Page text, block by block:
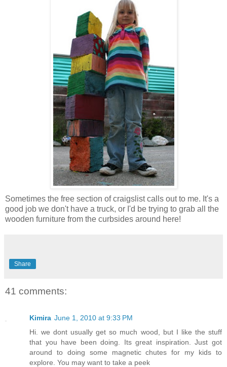
Sometimes the free section of craigslist calls out to me. It's a
good job we don't have a truck, or I'd be trying to grab all the
wooden furniture from the curbsides around here!
Share
41 comments:
Kimira June 1, 2010 at 9:33 PM
Hi. we dont usually get so much wood, but I like the stuff
that you have been doing. Its great inspiration. Just got
around to doing some magnetic chutes for my kids to
explore. You may want to take a peek